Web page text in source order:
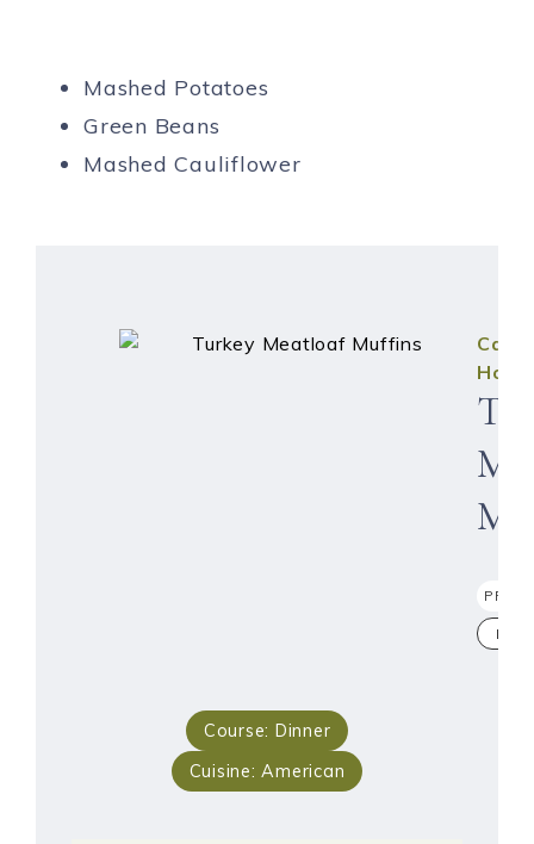
Mashed Potatoes
Green Beans
Mashed Cauliflower
PIN
Course: Dinner
Cuisine:American